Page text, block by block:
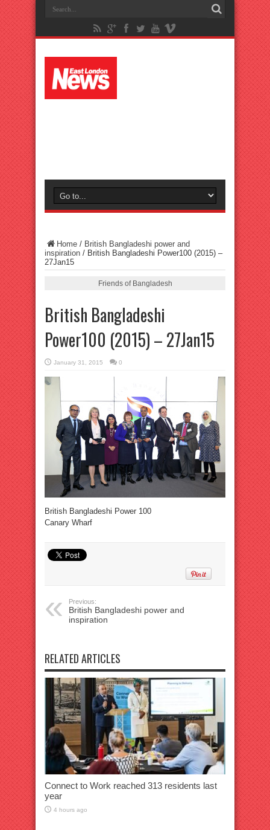
Home / British Bangladeshi power and
inspiration / British Bangladeshi Power100 (2015) –
27Jan15
Friends of Bangladesh
British Bangladeshi
Power100 (2015) – 27Jan15
January 31, 2015 0
British Bangladeshi Power 100
Canary Wharf
Previous:
British Bangladeshi power and
inspiration
RELATED ARTICLES
Connect to Work reached 313 residents last
year
4 hours ago